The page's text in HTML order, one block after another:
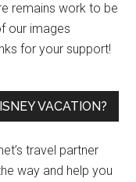
remains work to be
our images
for your support!
VACATION?
travel partner
way and help you